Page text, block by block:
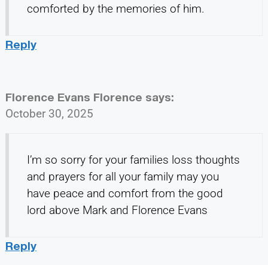
comforted by the memories of him.
Reply
Florence Evans Florence says:
October 30, 2025
I’m so sorry for your families loss thoughts
and prayers for all your family may you
have peace and comfort from the good
lord above Mark and Florence Evans
Reply